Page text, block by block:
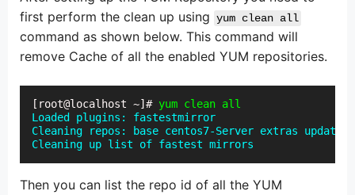
first perform the clean up using yum clean all
command as shown below. This command will
remove Cache of all the enabled YUM repositories.
[root@localhost ~]# yum clean all
Loaded plugins: fastestmirror
Cleaning repos: base centos7-Server extras updates
Cleaning up list of fastest mirrors
Then you can list the repo id of all the YUM